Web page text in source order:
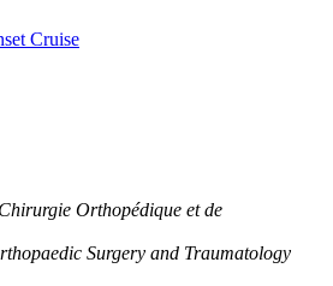
Cruise
Orthopédique et de
Surgery and Traumatology